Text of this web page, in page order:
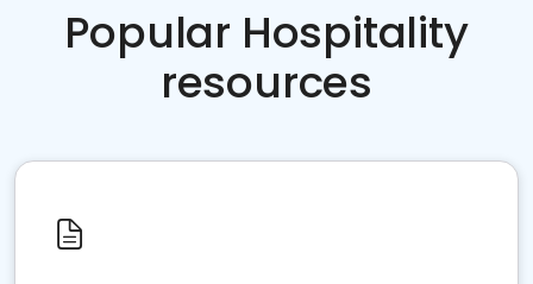
Popular Hospitality
resources